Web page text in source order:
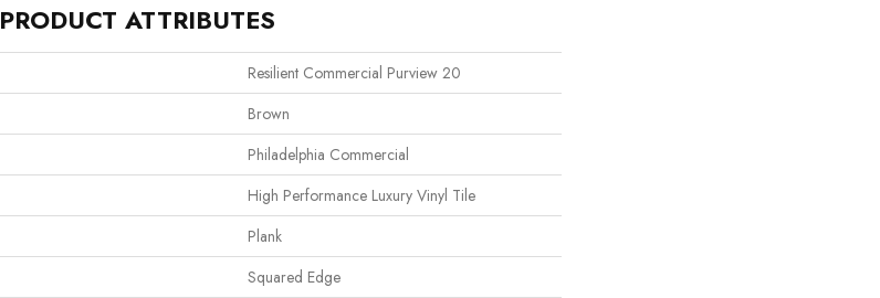
PRODUCT ATTRIBUTES
Resilient Commercial Purview 20
Brown
Philadelphia Commercial
High Performance Luxury Vinyl Tile
Plank
Squared Edge